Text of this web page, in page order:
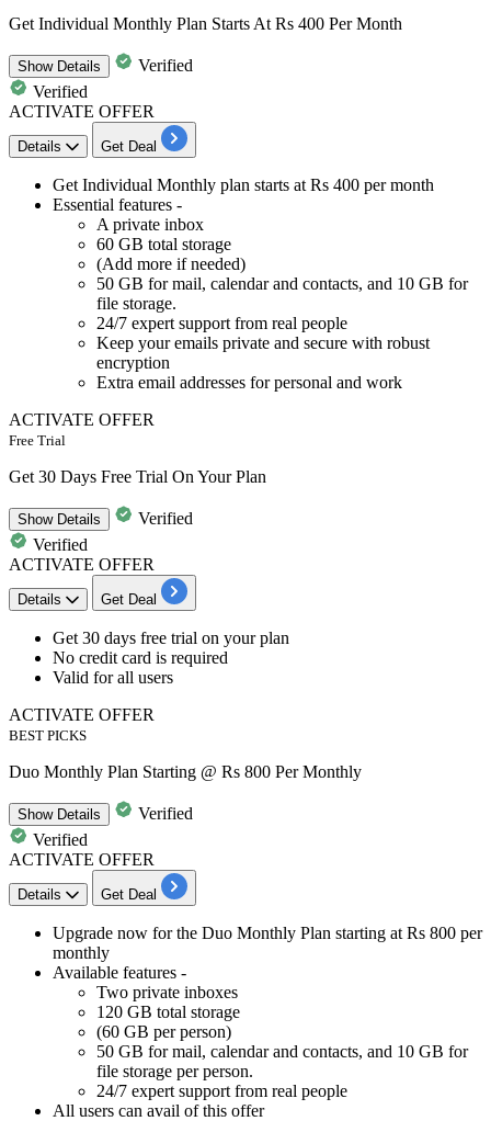
Get Individual Monthly Plan Starts At Rs 400 Per Month
ShowDetails
Verified
Verified
ACTIVATE OFFER
Details Get Deal
Get Individual Monthly plan starts at Rs 400 per month
Essential features -
A private inbox
60 GB total storage
(Add more if needed)
50 GB for mail, calendar and contacts, and 10 GB for
file storage.
24/7 expert support from real people
Keep your emails private and secure with robust
encryption
Extra email addresses for personal and work
ACTIVATE OFFER
Free Trial
Get 30 Days Free Trial On Your Plan
ShowDetails
Verified
Verified
ACTIVATE OFFER
Details Get Deal
Get 30 days free trial on your plan
No credit card is required
Valid for all users
ACTIVATE OFFER
BEST PICKS
Duo Monthly Plan Starting @ Rs 800 Per Monthly
ShowDetails
Verified
Verified
ACTIVATE OFFER
Details Get Deal
Upgrade now for the Duo Monthly Plan starting at Rs 800 per
monthly
Available features -
Two private inboxes
120 GB total storage
(60 GB per person)
50 GB for mail, calendar and contacts, and 10 GB for
file storage per person.
24/7 expert support from real people
All users can avail of this offer